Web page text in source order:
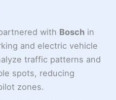
with Bosch in
and electric vehicle
traffic patterns and
spots, reducing
zones.